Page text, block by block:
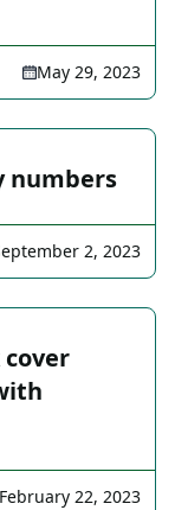
May 29, 2023
numbers
2, 2023
February 22, 2023